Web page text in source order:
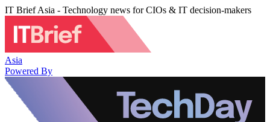
IT Brief Asia - Technology news for CIOs & IT decision-makers
Asia
Powered By